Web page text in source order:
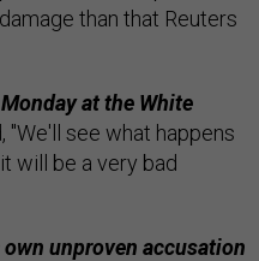
than that Reuters
at the White
"We'll see what happens
will be a very bad
unproven accusation